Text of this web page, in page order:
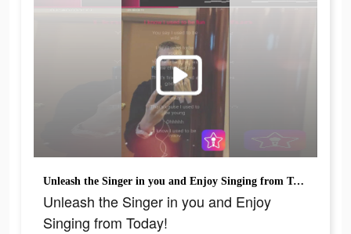
Unleash the Singer in you and Enjoy Singing from Today!
Unleash the Singer in you and Enjoy
Singing from Today!